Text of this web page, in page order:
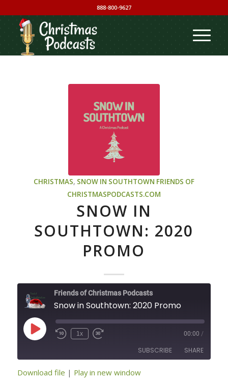
888-800-9627
CHRISTMAS, SNOW IN SOUTHTOWN FRIENDS OF
CHRISTMASPODCASTS.COM
SNOW IN
SOUTHTOWN: 2020
PROMO
Friends of Christmas Podcasts
Snow in Southtown: 2020 Promo
Play
Episode
1x 00:00 /
SUBSCRIBE SHARE
Download file | Play in new window